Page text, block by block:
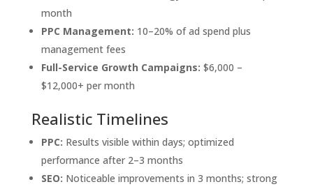
month
PPC Management: 10–20% of ad spend plus
management fees
Full-Service Growth Campaigns: $6,000 –
$12,000+ per month
Realistic Timelines
PPC: Results visible within days; optimized
performance after 2–3 months
SEO: Noticeable improvements in 3 months; strong